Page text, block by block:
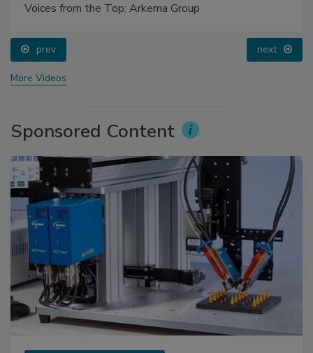
Voices from the Top: Arkema Group
prev next
More Videos
Sponsored Content